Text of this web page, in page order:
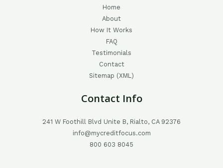
Home
About
How It Works
FAQ
Testimonials
Contact
Sitemap (XML)
Contact Info
241 W Foothill Blvd Unite B, Rialto, CA 92376
info@mycreditfocus.com
800 603 8045